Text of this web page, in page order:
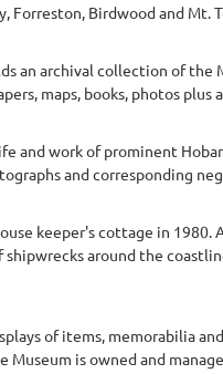
Forreston, Birdwood and Mt.
an archival collection of
maps, books, photos
and work of prominent
and corresponding
keeper's cottage in
around the
of items, memorabilia
Museum is owned and